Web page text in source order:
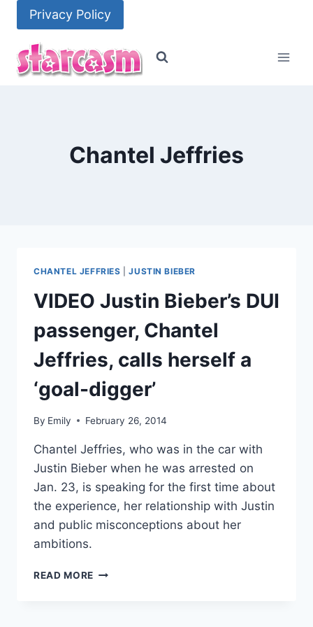
content
Privacy Policy
Chantel Jeffries
CHANTEL JEFFRIES |JUSTIN BIEBER
VIDEO Justin Bieber’s DUI
passenger, Chantel
Jeffries, calls herself a
‘goal-digger’
By Emily February 26, 2014
Chantel Jeffries, who was in the car with
Justin Bieber when he was arrested on
Jan. 23, is speaking for the first time about
the experience, her relationship with Justin
and public misconceptions about her
ambitions.
READ MORE VIDEO